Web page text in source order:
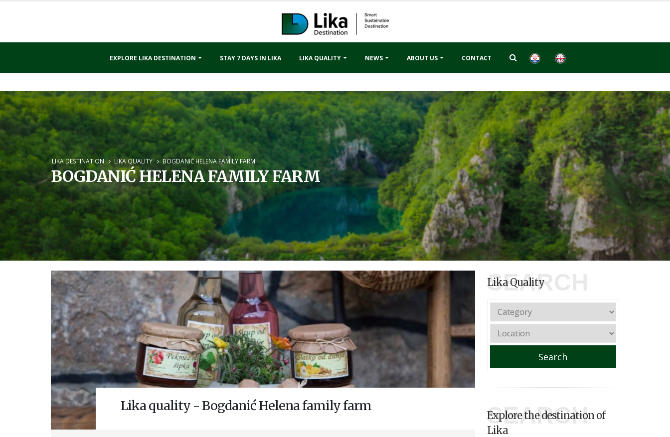
EXPLORE LIKA DESTINATION STAY 7 DAYS IN LIKA LIKA QUALITY NEWS ABOUT US CONTACT
LIKA DESTINATION LIKA QUALITY BOGDANIĆ HELENA FAMILY FARM
BOGDANIĆ HELENA FAMILY FARM
Lika quality - Bogdanić Helena family farm
SEARCH
Lika Quality
Search
SEARCH
Explore the destination of
Lika